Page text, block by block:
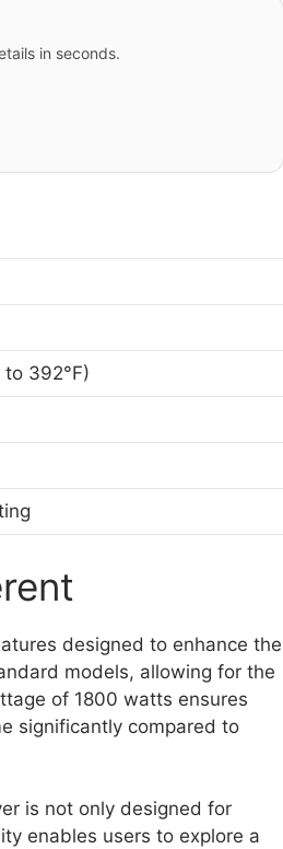
in seconds.
to 392°F)
designed to enhance the
models, allowing for the
of 1800 watts ensures
significantly compared to
is not only designed for
enables users to explore a